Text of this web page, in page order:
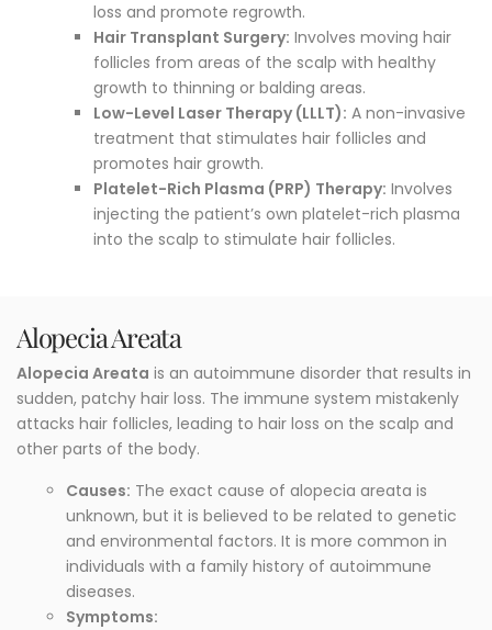
loss and promote regrowth.
Hair Transplant Surgery: Involves moving hair
follicles from areas of the scalp with healthy
growth to thinning or balding areas.
Low-Level Laser Therapy (LLLT): A non-invasive
treatment that stimulates hair follicles and
promotes hair growth.
Platelet-Rich Plasma (PRP) Therapy: Involves
injecting the patient’s own platelet-rich plasma
into the scalp to stimulate hair follicles.
Alopecia Areata
Alopecia Areata is an autoimmune disorder that results in
sudden, patchy hair loss. The immune system mistakenly
attacks hair follicles, leading to hair loss on the scalp and
other parts of the body.
Causes: The exact cause of alopecia areata is
unknown, but it is believed to be related to genetic
and environmental factors. It is more common in
individuals with a family history of autoimmune
diseases.
Symptoms: